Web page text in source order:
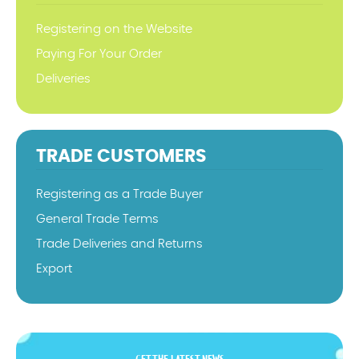
Registering on the Website
Paying For Your Order
Deliveries
TRADE CUSTOMERS
Registering as a Trade Buyer
General Trade Terms
Trade Deliveries and Returns
Export